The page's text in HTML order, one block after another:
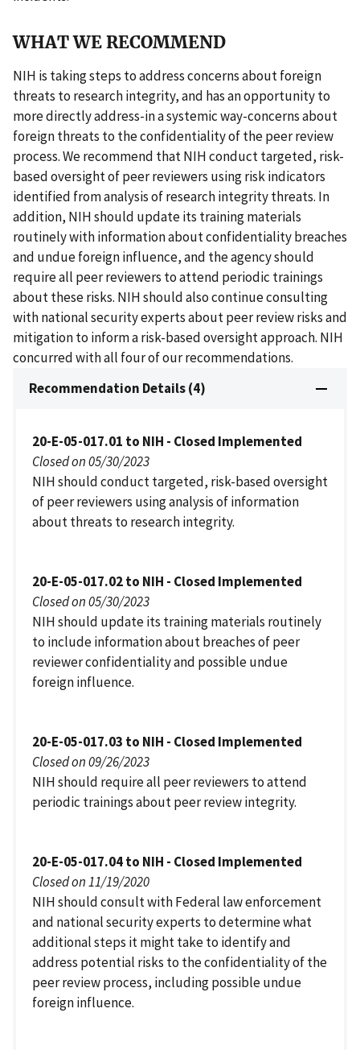
WHAT WE RECOMMEND
NIH is taking steps to address concerns about foreign
threats to research integrity, and has an opportunity to
more directly address-in a systemic way-concerns about
foreign threats to the confidentiality of the peer review
process. We recommend that NIH conduct targeted, risk-
based oversight of peer reviewers using risk indicators
identified from analysis of research integrity threats. In
addition, NIH should update its training materials
routinely with information about confidentiality breaches
and undue foreign influence, and the agency should
require all peer reviewers to attend periodic trainings
about these risks. NIH should also continue consulting
with national security experts about peer review risks and
mitigation to inform a risk-based oversight approach. NIH
concurred with all four of our recommendations.
Recommendation Details (4)
20-E-05-017.01 to NIH - Closed Implemented
Closed on 05/30/2023
NIH should conduct targeted, risk-based oversight
of peer reviewers using analysis of information
about threats to research integrity.
20-E-05-017.02 to NIH - Closed Implemented
Closed on 05/30/2023
NIH should update its training materials routinely
to include information about breaches of peer
reviewer confidentiality and possible undue
foreign influence.
20-E-05-017.03 to NIH - Closed Implemented
Closed on 09/26/2023
NIH should require all peer reviewers to attend
periodic trainings about peer review integrity.
20-E-05-017.04 to NIH - Closed Implemented
Closed on 11/19/2020
NIH should consult with Federal law enforcement
and national security experts to determine what
additional steps it might take to identify and
address potential risks to the confidentiality of the
peer review process, including possible undue
foreign influence.